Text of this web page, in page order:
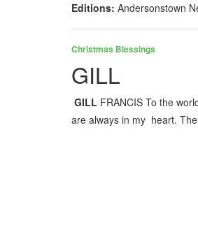
Editions: Andersonstown
Christmas Blessings
GILL
GILL FRANCIS To the
are always in my heart.